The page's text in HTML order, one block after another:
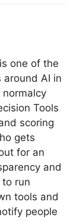
is one of the
AI in
Tools
scoring
gets
for an
and
run
tools and
people